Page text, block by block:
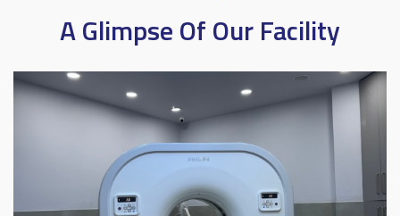
A Glimpse Of Our Facility